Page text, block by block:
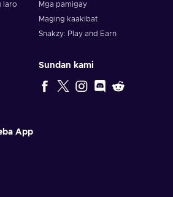
laro
Mga pamigay
Maging kaakibat
Snakzy: Play and Earn
Sundan kami
App